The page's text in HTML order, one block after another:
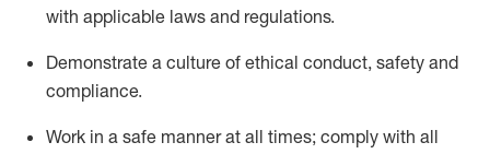
with applicable laws and regulations.
Demonstrate a culture of ethical conduct, safety and
compliance.
Work in a safe manner at all times; comply with all